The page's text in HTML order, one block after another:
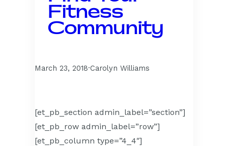
Fitness
Community
March 23, 2018·Carolyn Williams
[et_pb_section admin_label=”section”]
[et_pb_row admin_label=”row”]
[et_pb_column type=”4_4″]